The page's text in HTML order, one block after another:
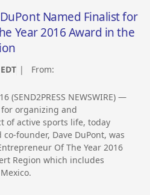
Named Finalist for
Year 2016 Award in the
| From:
(SEND2PRESS NEWSWIRE) —
organizing and
of active sports life, today
founder, Dave DuPont, was
Of The Year 2016
Region which includes